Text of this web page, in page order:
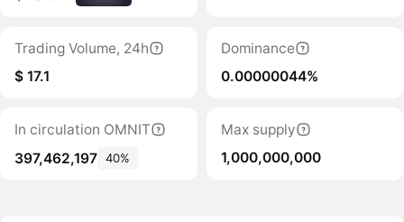
Trading Volume, 24h
$ 17.1
Dominance
0.00000044%
In circulation OMNIT
397,462,197 40%
Max supply
1,000,000,000